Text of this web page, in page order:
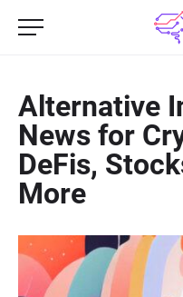
Alternative
News for
DeFis,
More